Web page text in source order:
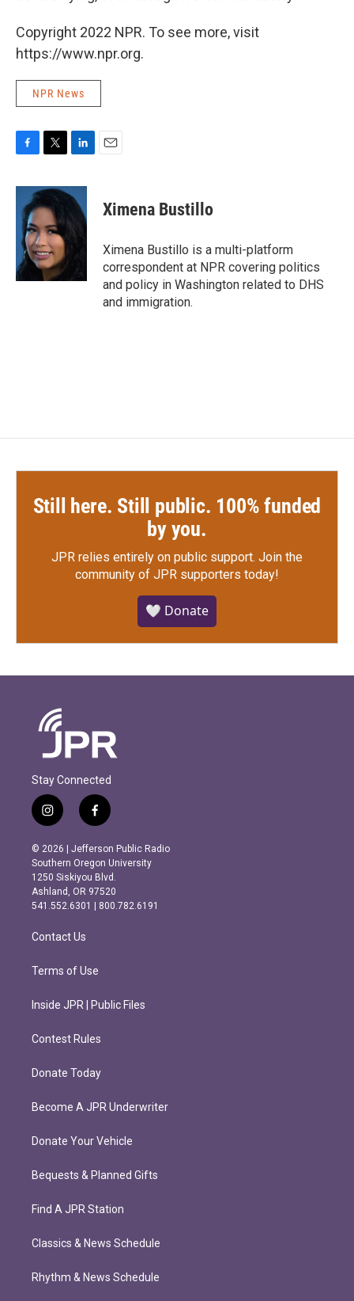
Copyright 2022 NPR. To see more, visit
https://www.npr.org.
NPR News
c
o
o
k
i
t
e
r
n
k
e
d
I
Ximena Bustillo
Ximena Bustillo is a multi-platform
correspondent at NPR covering politics
and policy in Washington related to DHS
and immigration.
Still here. Still public. 100% funded
by you.
JPR relies entirely on public support. Join the
community of JPR supporters today!
🤍 Donate
Stay Connected
i
n
s
t
a
g
r
m
f
a
c
e
b
o
o
k
© 2026 | Jefferson Public Radio
Southern Oregon University
1250 Siskiyou Blvd.
Ashland, OR 97520
541.552.6301 | 800.782.6191
Contact Us
Terms of Use
Inside JPR | Public Files
Contest Rules
Donate Today
Become A JPR Underwriter
Donate Your Vehicle
Bequests & Planned Gifts
Find A JPR Station
Classics & News Schedule
Rhythm & News Schedule